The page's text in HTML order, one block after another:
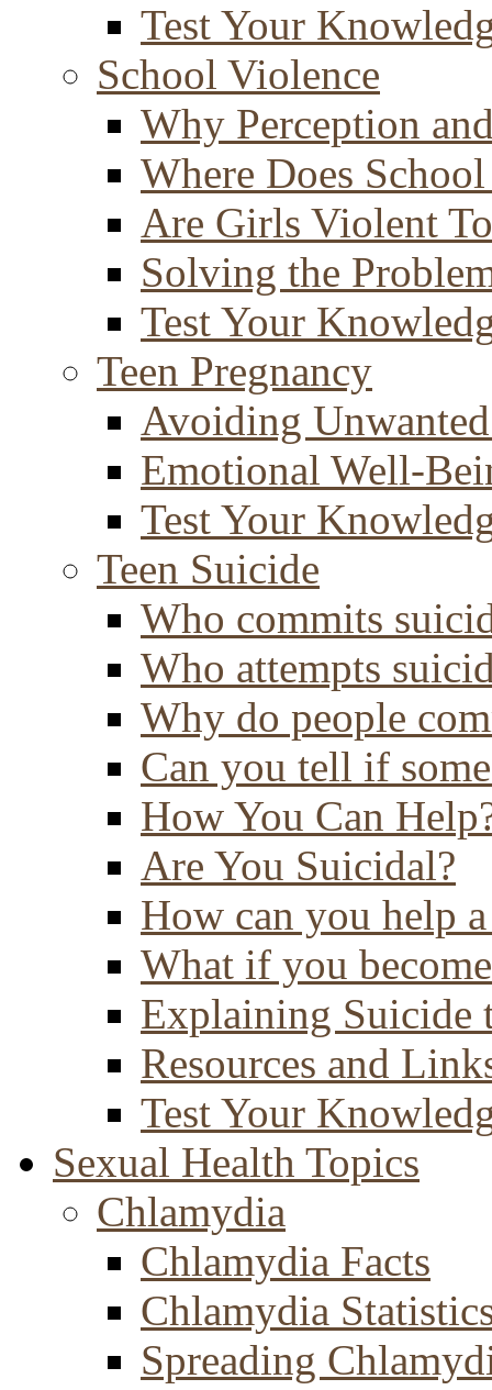
Test Your
School Violence
Why Perception
Where Does
Are Girls Violent
Solving the
Test Your
Teen Pregnancy
Avoiding
Emotional Well-
Test Your
Teen Suicide
Who commits
Who attempts
Why do people
Can you tell if
How You Can
Are You Suicidal?
How can you help
What if you
Explaining Suicide
Resources and
Test Your
Sexual Health Topics
Chlamydia
Chlamydia Facts
Chlamydia
Spreading